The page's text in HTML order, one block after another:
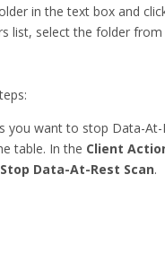
in the text box and
list, select the folder from
you want to stop Data-At-
table. In the Client
Stop Data-At-Rest Scan.